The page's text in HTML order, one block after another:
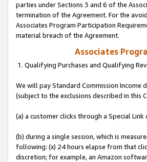
parties under Sections 3 and 6 of the
termination of the Agreement. For the
Associates Program Participation
material breach of the Agreement.
Associates
1. Qualifying Purchases and Qualifying
We will pay Standard Commission Income
(subject to the exclusions described in this
(a) a customer clicks through a Special
(b) during a single session, which is
following: (x) 24 hours elapse from that
discretion; for example, an Amazon